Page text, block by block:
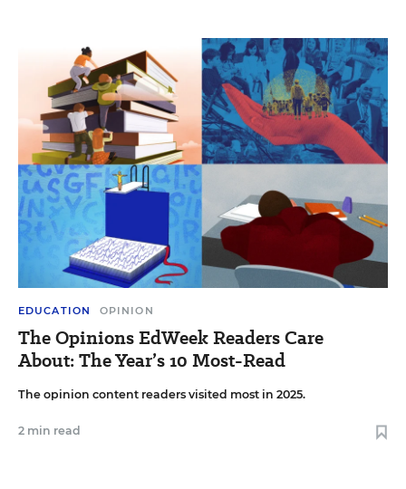
EDUCATION OPINION
The Opinions EdWeek Readers Care
About: The Year’s 10 Most-Read
The opinion content readers visited most in 2025.
2 min read